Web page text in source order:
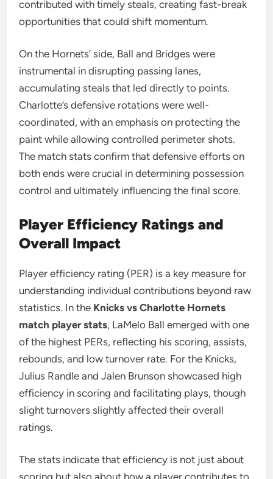
contributed with timely steals, creating fast-break
opportunities that could shift momentum.
On the Hornets’ side, Ball and Bridges were
instrumental in disrupting passing lanes,
accumulating steals that led directly to points.
Charlotte’s defensive rotations were well-
coordinated, with an emphasis on protecting the
paint while allowing controlled perimeter shots.
The match stats confirm that defensive efforts on
both ends were crucial in determining possession
control and ultimately influencing the final score.
Player Efficiency Ratings and
Overall Impact
Player efficiency rating (PER) is a key measure for
understanding individual contributions beyond raw
statistics. In the Knicks vs Charlotte Hornets
match player stats, LaMelo Ball emerged with one
of the highest PERs, reflecting his scoring, assists,
rebounds, and low turnover rate. For the Knicks,
Julius Randle and Jalen Brunson showcased high
efficiency in scoring and facilitating plays, though
slight turnovers slightly affected their overall
ratings.
The stats indicate that efficiency is not just about
scoring but also about how a player contributes to